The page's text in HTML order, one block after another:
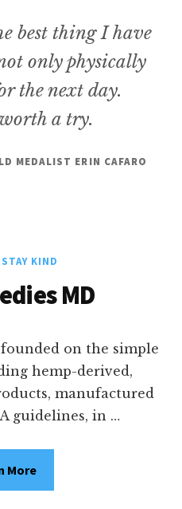
best thing I have
only physically
the next day.
a try.
MEDALIST ERIN CAFARO
KIND
MD
on the simple
hemp-derived,
manufactured
guidelines, in …
Moreabout
MD